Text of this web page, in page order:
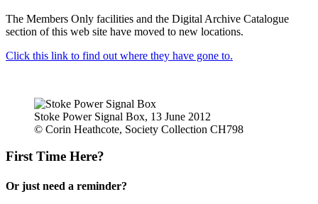
The Members Only facilities and the Digital Archive Catalogue
section of this web site have moved to new locations.
Click this link to find out where they have gone to.
Stoke Power Signal Box, 13 June 2012
© Corin Heathcote, Society Collection CH798
First Time Here?
Or just need a reminder?